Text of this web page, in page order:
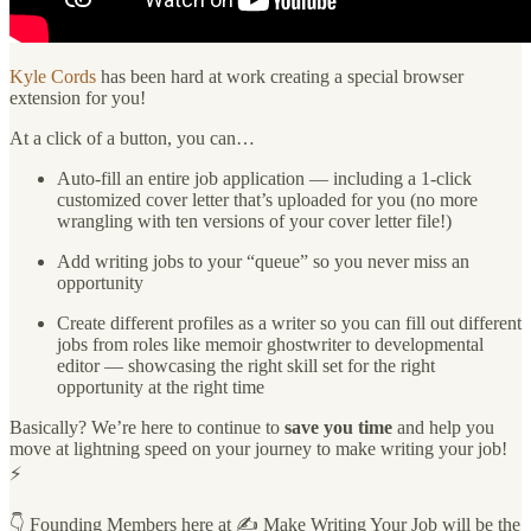
Kyle Cords has been hard at work creating a special browser
extension for you!
At a click of a button, you can…
Auto-fill an entire job application — including a 1-click
customized cover letter that’s uploaded for you (no more
wrangling with ten versions of your cover letter file!)
Add writing jobs to your “queue” so you never miss an
opportunity
Create different profiles as a writer so you can fill out different
jobs from roles like memoir ghostwriter to developmental
editor — showcasing the right skill set for the right
opportunity at the right time
Basically? We’re here to continue to save you time and help you
move at lightning speed on your journey to make writing your job!
⚡️
👇 Founding Members here at ✍️ Make Writing Your Job will be the